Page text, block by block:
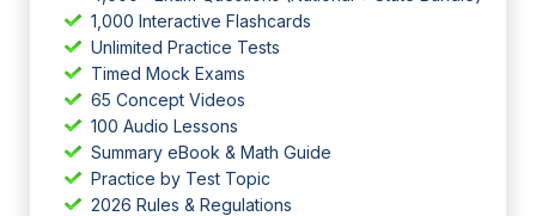
1,000 Interactive Flashcards
Unlimited Practice Tests
Timed Mock Exams
65 Concept Videos
100 Audio Lessons
Summary eBook & Math Guide
Practice by Test Topic
2026 Rules & Regulations